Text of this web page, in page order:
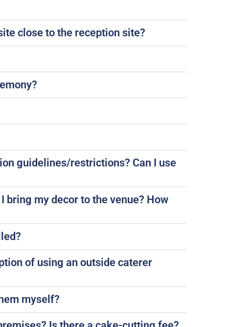
close to the reception site?
guidelines/restrictions? Can I use
bring my decor to the venue? How
of using an outside caterer
myself?